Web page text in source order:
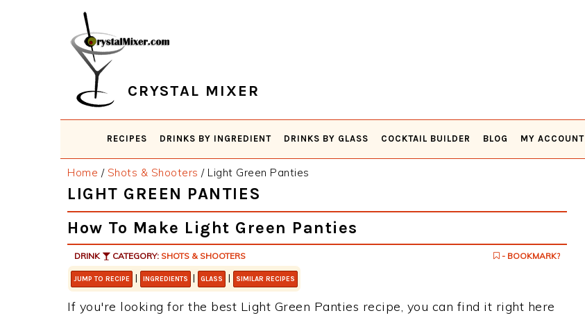
CRYSTAL MIXER
RECIPES DRINKS BY INGREDIENT DRINKS BY GLASS COCKTAIL BUILDER BLOG MY ACCOUNT
Home / Shots & Shooters /Light Green Panties
LIGHT GREEN PANTIES
How To Make Light Green Panties
DRINK CATEGORY: SHOTS & SHOOTERS - BOOKMARK?
JUMP TO RECIPE | INGREDIENTS | GLASS | SIMILAR RECIPES
If you're looking for the best Light Green Panties recipe, you can find it right here